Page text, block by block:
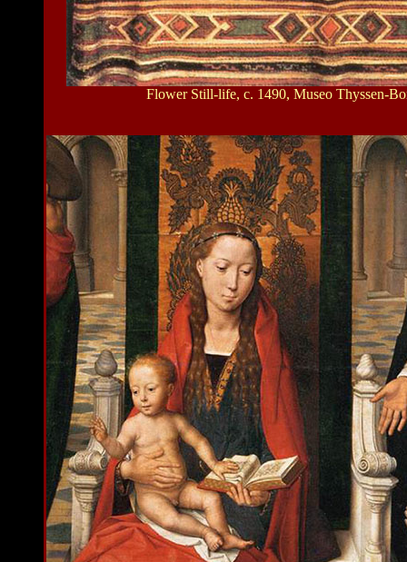
Flower Still-life, c. 1490, Museo Thyssen-